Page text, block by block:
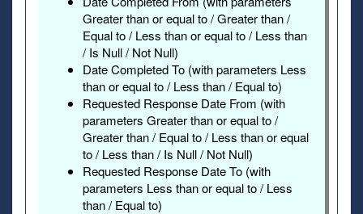
Greater than or equal to / Greater than /
Equal to / Less than or equal to / Less than
/ Is Null / Not Null)
Date Completed To (with parameters Less
than or equal to / Less than / Equal to)
Requested Response Date From (with
parameters Greater than or equal to /
Greater than / Equal to / Less than or equal
to / Less than / Is Null / Not Null)
Requested Response Date To (with
parameters Less than or equal to / Less
than / Equal to)